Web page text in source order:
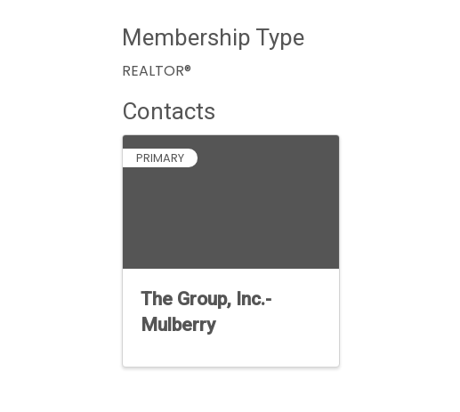
Membership Type
REALTOR®
Contacts
PRIMARY
The Group, Inc.-
Mulberry